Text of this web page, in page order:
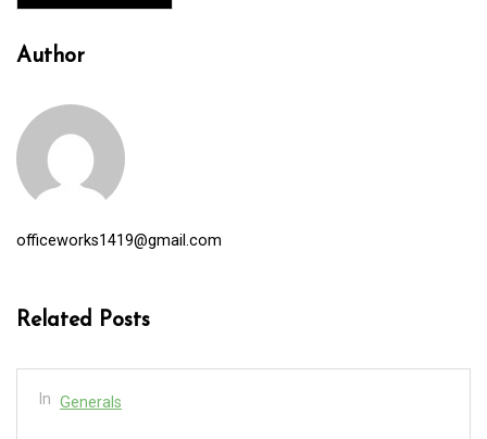
Author
officeworks1419@gmail.com
Related Posts
In Generals